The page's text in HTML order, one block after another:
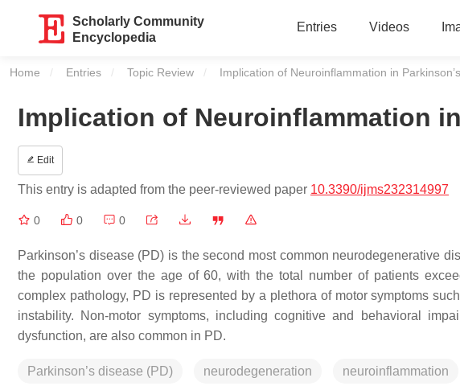
Scholarly Community
Encyclopedia
Entries Videos
Home Entries Topic Review Current:
Implication of Neuroinflammation in
Implication of Neuroinflammation
Edit
This entry is adapted from the peer-reviewed paper 10.3390/ijms232314997
0 0 0
Parkinson’s disease (PD) is the second most common neurodegenerative
the population over the age of 60, with the total number of patients
complex pathology, PD is represented by a plethora of motor symptoms
instability. Non-motor symptoms, including cognitive and behavioral
dysfunction, are also common in PD.
Parkinson’s disease (PD) neurodegeneration neuroinflammation